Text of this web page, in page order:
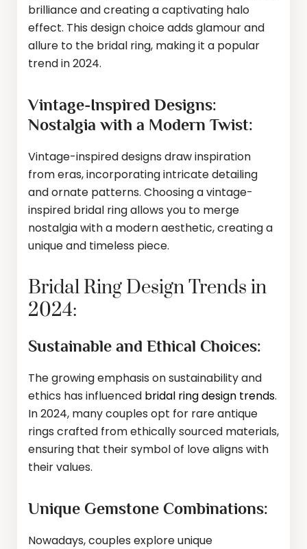
brilliance and creating a captivating halo
effect. This design choice adds glamour and
allure to the bridal ring, making it a popular
trend in 2024.
Vintage-Inspired Designs:
Nostalgia with a Modern Twist:
Vintage-inspired designs draw inspiration
from eras, incorporating intricate detailing
and ornate patterns. Choosing a vintage-
inspired bridal ring allows you to merge
nostalgia with a modern aesthetic, creating a
unique and timeless piece.
Bridal Ring Design Trends in
2024:
Sustainable and Ethical Choices:
The growing emphasis on sustainability and
ethics has influenced bridal ring design trends.
In 2024, many couples opt for rare antique
rings crafted from ethically sourced materials,
ensuring that their symbol of love aligns with
their values.
Unique Gemstone Combinations:
Nowadays, couples explore unique